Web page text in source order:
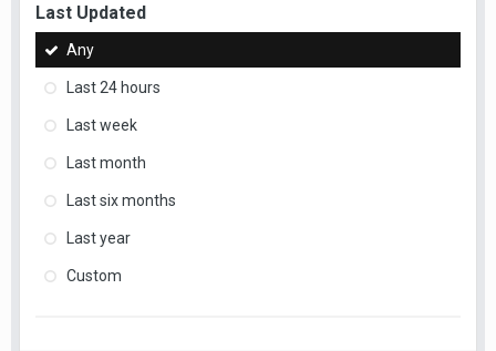
Last Updated
Any
Last 24 hours
Last week
Last month
Last six months
Last year
Custom